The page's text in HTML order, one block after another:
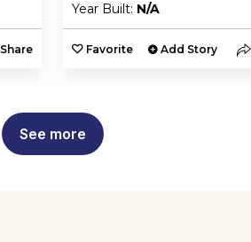
Share
Year Built: N/A
Favorite Add Story
See more